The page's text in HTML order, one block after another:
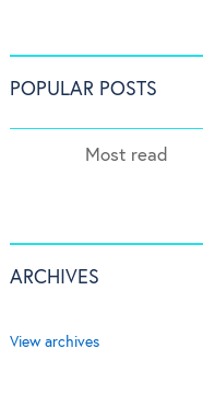
POPULAR POSTS
Most read
ARCHIVES
View archives